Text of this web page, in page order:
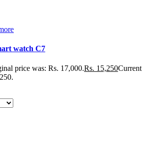
watch C7
price was: Rs. 17,000.Rs. 15,250Current